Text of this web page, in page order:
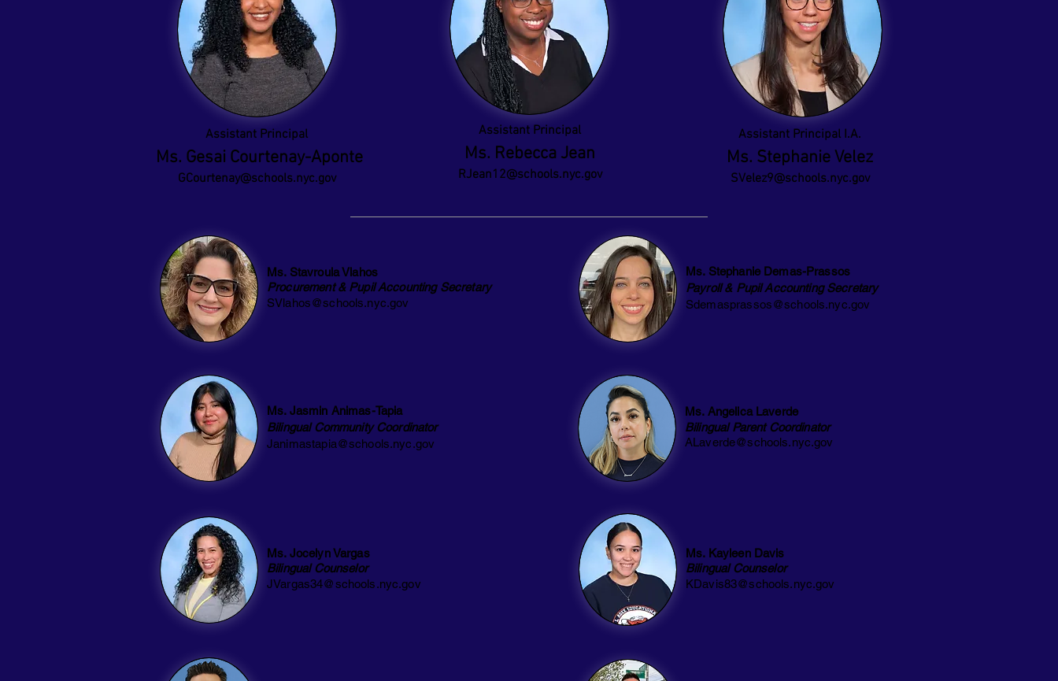
Assistant Principal I.A.
Ms. Stephanie Velez
SVelez9@schools.nyc.gov
Ms. Stavroula Vlahos
Procurement & Pupil Accounting Secretary
SVlahos@schools.nyc.gov
Ms. Jasmin Animas-Tapia
Bilingual Community Coordinator
Janimastapia@schools.nyc.gov
Ms. Jocelyn Vargas
Bilingual Counselor
JVargas34@schools.nyc.gov
Ms. Stephanie Demas-Prassos
Payroll & Pupil Accounting Secretary
Sdemasprassos@schools.nyc.gov
Ms. Kayleen Davis
Bilingual Counselor
KDavis83@schools.nyc.gov
Ms. Angelica Laverde
Bilingual Parent Coordinator
ALaverde@schools.nyc.gov
Assistant Principal
Ms. Gesai Courtenay-Aponte
GCourtenay@schools.nyc.gov
Assistant Principal
Ms. Rebecca Jean
RJean12@schools.nyc.gov